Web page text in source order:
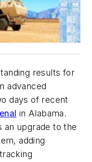
results for
advanced
days of recent
in Alabama.
an upgrade to the
adding